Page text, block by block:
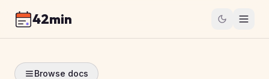
42min
Browse docs